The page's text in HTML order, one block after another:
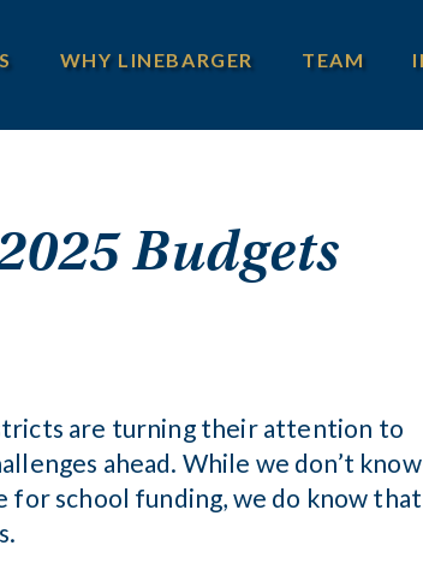
WHY LINEBARGER TEAM
Budgets
are turning their attention to
ahead. While we don’t know
for school funding, we do know that